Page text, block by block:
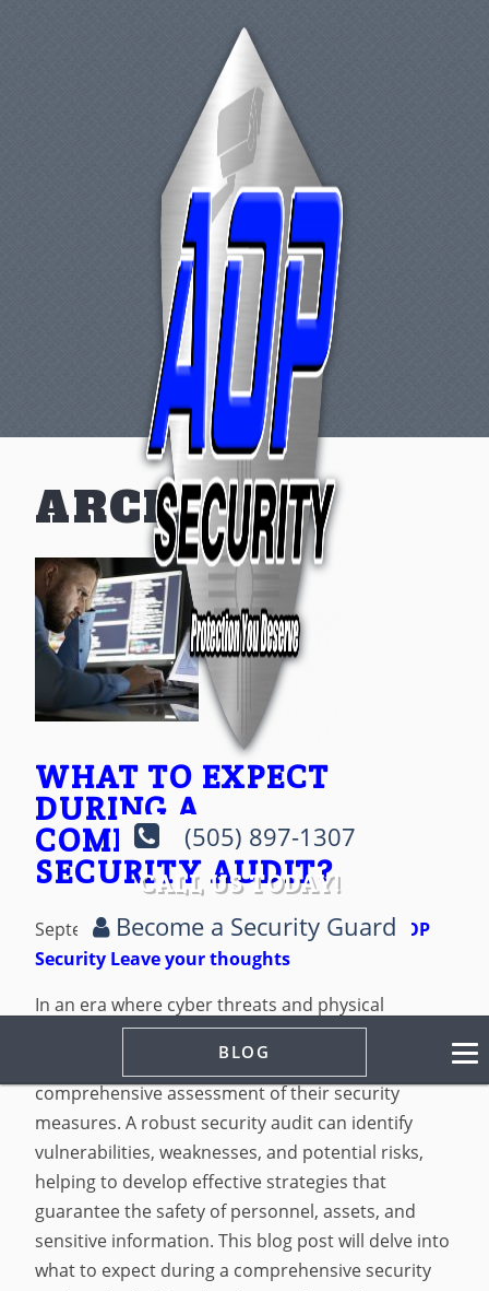
(505) 897-1307
CALL US TODAY!
Become a Security Guard
BLOG
ARCHIVES
WHAT TO EXPECT
DURING A
COMPREHENSIVE
SECURITY AUDIT?
September 19, 2023 10:40 pm Published by AOP
Security Leave your thoughts
In an era where cyber threats and physical
security risks are becoming increasingly
sophisticated, organizations must prioritize the
comprehensive assessment of their security
measures. A robust security audit can identify
vulnerabilities, weaknesses, and potential risks,
helping to develop effective strategies that
guarantee the safety of personnel, assets, and
sensitive information. This blog post will delve into
what to expect during a comprehensive security